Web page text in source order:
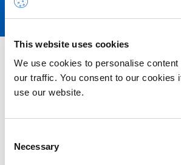
This website uses cookies
We use cookies to personalise
our traffic. You consent to our cookies
use our website.
Selection
Necessary
Information – Licence
Oversubscription –
Premium
We have identified that a policy enabled by
Microsoft, in February 2025, has allowed